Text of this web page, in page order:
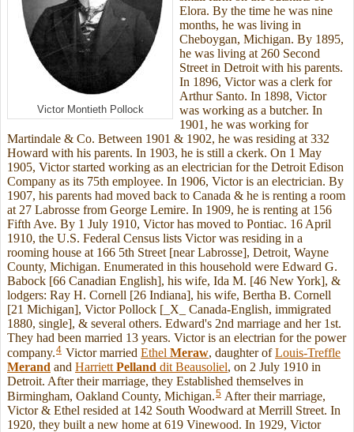
Victor Montieth Pollock
Elora. By the time he was nine
months, he was living in
Cheboygan, Michigan. By 1895,
he was living at 260 Second
Street in Detroit with his parents.
In 1896, Victor was a clerk for
Arthur Santo. In 1898, Victor
was working as a butcher. In
1901, he was working for
Martindale & Co. Between 1901 & 1902, he was residing at 332
Howard with his parents. In 1903, he is still a ckerk. On 1 May
1905, Victor started working as an electrician for the Detroit Edison
Company as its 75th employee. In 1906, Victor is an electrician. By
1907, his parents had moved back to Canada & he is renting a room
at 27 Labrosse from George Lemire. In 1909, he is renting at 156
Fifth Ave. By 1 July 1910, Victor has moved to Pontiac. 16 April
1910, the U.S. Federal Census lists Victor was residing in a
rooming house at 166 5th Street [near Labrosse], Detroit, Wayne
County, Michigan. Enumerated in this household were Edward G.
Babock [66 Canadian English], his wife, Ida M. [46 New York], &
lodgers: Ray H. Cornell [26 Indiana], his wife, Bertha B. Cornell
[21 Michigan], Victor Pollock [_X_ Canada-English, immigrated
1880, single], & several others. Edward's 2nd marriage and her 1st.
They had been married 13 years. Victor is an electrian for the power
company.4 Victor married Ethel Meraw, daughter ofLouis-Treffle
Merand and Harriett Pelland dit Beausoliel, on 2 July 1910 in
Detroit. After their marriage, they Established themselves in
Birmingham, Oakland County, Michigan.5 After their marriage,
Victor & Ethel resided at 142 South Woodward at Merrill Street. In
1920, they built a new home at 619 Vinewood. In 1929, Victor